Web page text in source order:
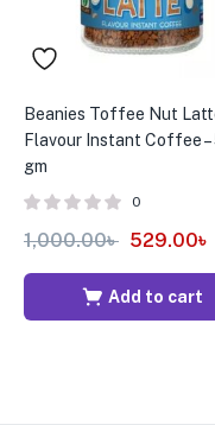
Beanies Toffee Nut
Flavour Instant Coffee –
gm
0
1,000.00৳ 529.00৳
Add to cart